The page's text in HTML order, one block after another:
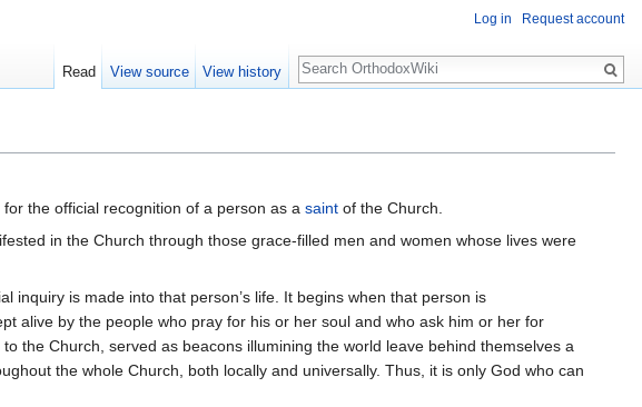
the official recognition of a person as a saint of the Church.
in the Church through those grace-filled men and women whose lives were
inquiry is made into that person’s life. It begins when that person is
alive by the people who pray for his or her soul and who ask him or her for
the Church, served as beacons illumining the world leave behind themselves a
the whole Church, both locally and universally. Thus, it is only God who can
Log in Request account
Read View source View history
Search